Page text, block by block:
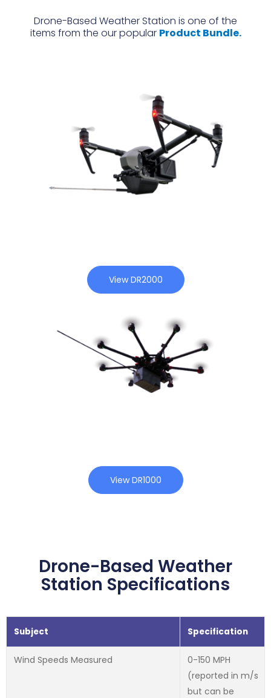
Drone-Based Weather Station is one of the
items from the our popular Product Bundle.
View DR2000
View DR1000
Drone-Based Weather
Station Specifications
Subject Specification
Wind Speeds Measured
0-150 MPH
(reported in m/s
but can be